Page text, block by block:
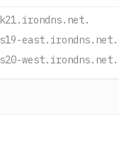
east.irondns.net.
west.irondns.net.